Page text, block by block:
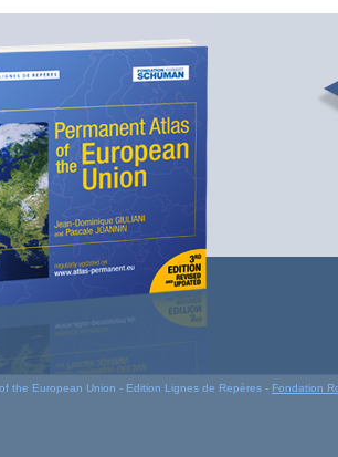
the European Union - Edition Lignes de Repères - Fondation